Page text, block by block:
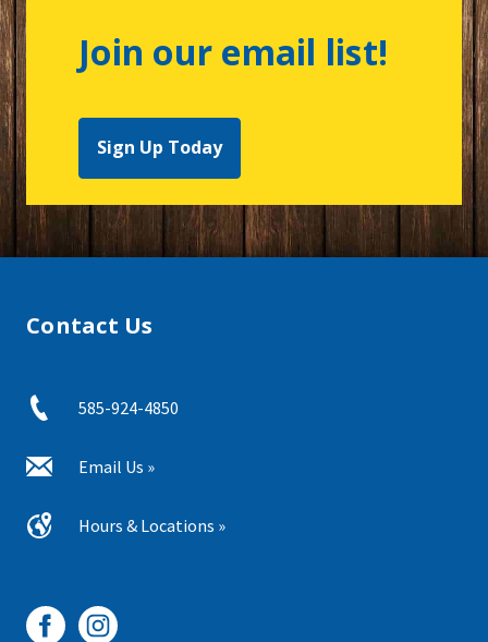
Join our email list!
Sign Up Today
Contact Us
585-924-4850
Email Us »
Hours & Locations »